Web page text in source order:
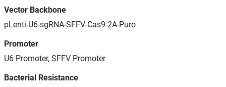
Vector Backbone
pLenti-U6-sgRNA-SFFV-Cas9-2A-Puro
Promoter
U6 Promoter, SFFV Promoter
Bacterial Resistance